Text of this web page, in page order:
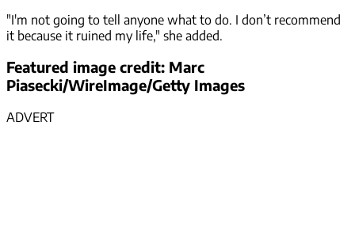
"I'm not going to tell anyone what to do. I don’t recommend
it because it ruined my life," she added.
Featured image credit: Marc
Piasecki/WireImage/Getty Images
ADVERT